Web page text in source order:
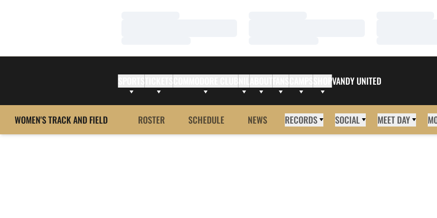
ABOUTFANS SHOPVANDY UNITED
WOMEN'S TRACK AND FIELD ROSTER SCHEDULE NEWS RECORDS SOCIAL MEET DAY